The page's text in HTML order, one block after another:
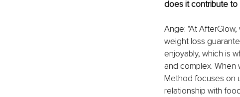
does it contribute to
Ange: "At
weight loss
enjoyably, which is
and complex. When
Method focuses on
relationship with